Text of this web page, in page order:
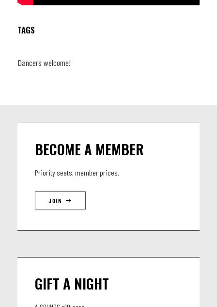
TAGS
Dancers welcome!
BECOME A MEMBER
Priority seats, member prices.
JOIN
GIFT A NIGHT